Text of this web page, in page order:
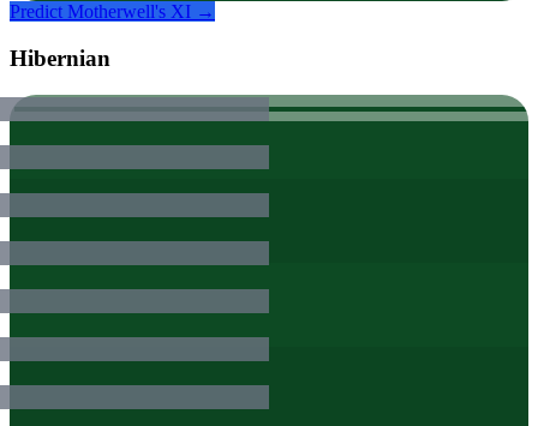
Predict Motherwell's XI →
Hibernian